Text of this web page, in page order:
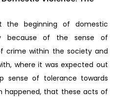
the beginning of domestic
because of the sense of
crime within the society and
where it was expected out
sense of tolerance towards
happened, that these acts of